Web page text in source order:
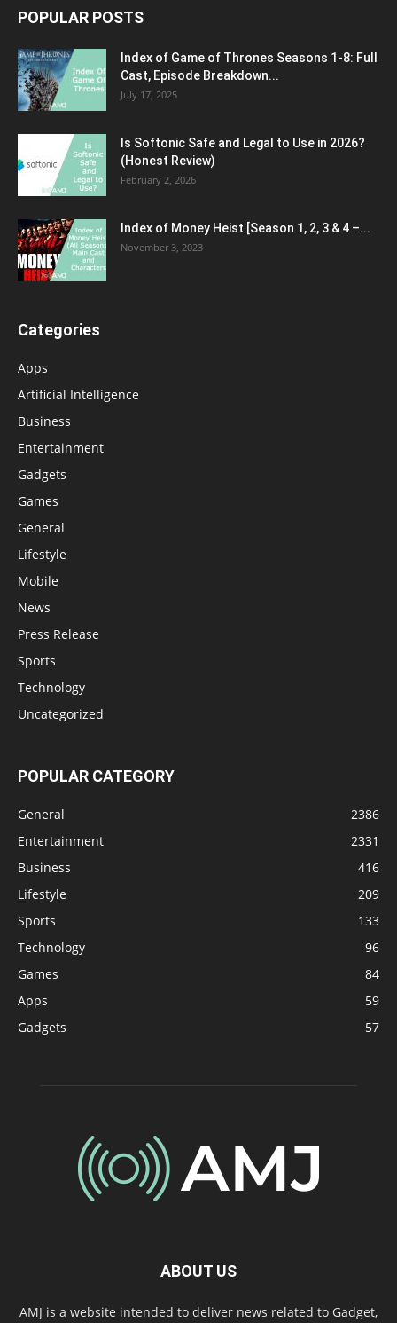
POPULAR POSTS
Index of Game of Thrones Seasons 1-8: Full
Cast, Episode Breakdown...
July 17, 2025
Is Softonic Safe and Legal to Use in 2026?
(Honest Review)
February 2, 2026
Index of Money Heist [Season 1, 2, 3 & 4 –...
November 3, 2023
Categories
Apps
Artificial Intelligence
Business
Entertainment
Gadgets
Games
General
Lifestyle
Mobile
News
Press Release
Sports
Technology
Uncategorized
POPULAR CATEGORY
General
2386
Entertainment
2331
Business
416
Lifestyle
209
Sports
133
Technology
96
Games
84
Apps
59
Gadgets
57
ABOUT US
AMJ is a website intended to deliver news related to Gadget,